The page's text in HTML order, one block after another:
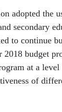
adopted the
secondary
to continue
budget
at a
of